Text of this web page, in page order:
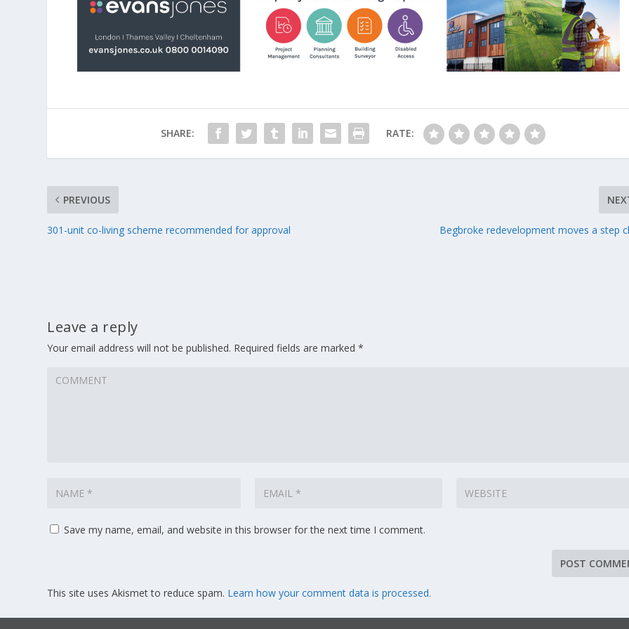
SHARE: RATE:
PREVIOUS
301-unit co-living scheme recommended for approval Begbroke redevelopment moves a step
Leave a reply
Your email address will not be published. Required fields are marked*
Save my name, email, and website in this browser for the next time I comment.
This site uses Akismet to reduce spam. Learn how your comment data is processed.